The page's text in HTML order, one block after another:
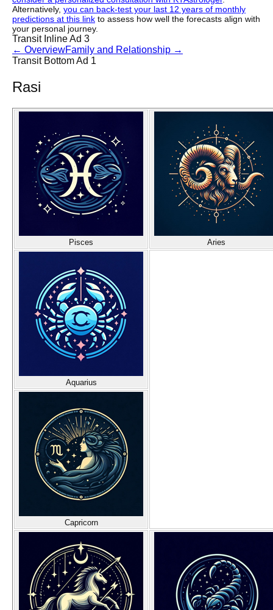
Alternatively, you can back-test your last 12 years of monthly
predictions at this link to assess how well the forecasts align with
your personal journey.
Transit Inline Ad 3
← OverviewFamily and Relationship →
Transit Bottom Ad 1
Rasi
Pisces Aries
Aquarius
Capricorn